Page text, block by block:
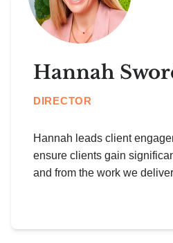
Hannah
DIRECTOR
Hannah leads client
ensure clients gain
and from the work we